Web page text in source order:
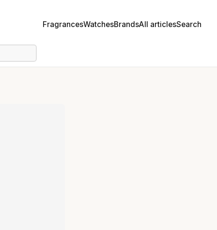
FragrancesWatchesBrandsAll articlesSearch